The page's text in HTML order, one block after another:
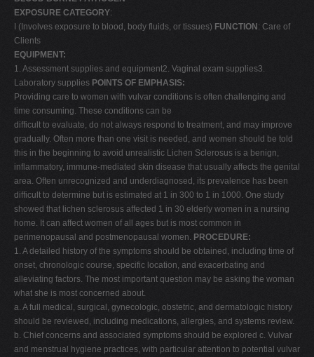
U
V
W
X
Y
Z
0-9
EXPOSURE CATEGORY:
I (Involves exposure to blood, body fluids, or tissues) FUNCTION : Care of
Clients
EQUIPMENT:
1. Assessment supplies and equipment2. Vaginal exam supplies3.
Laboratory supplies POINTS OF EMPHASIS:
Providing care to women with vulvar conditions is often challenging and
time consuming. These conditions can be
difficult to evaluate, do not always respond to treatment, and may improve
gradually. Often more than one visit is needed, and women should be told
this in the beginning to avoid unrealistic Lichen Sclerosus is a benign,
inflammatory, immune-mediated skin disease that usually affects the genital
area. Often unrecognized and underdiagnosed, its prevalence has been
difficult to determine but is estimated at 1 in 300 to 1 in 1000. One study
showed that lichen sclerosus affected 1 in 30 elderly women in a nursing
home. It can affect women of all ages but is most common in
perimenopausal and postmenopausal women. PROCEDURE:
1. A detailed history of the symptoms should be obtained, including time of
onset, chronologic course, specific location, and exacerbating and
alleviating factors. The most important question may be asking the woman
what she is most concerned about.
a. A full medical, surgical, gynecologic, obstetric, and dermatologic history
should be reviewed, including medications, allergies, and systems review.
b. Chief concerns and associated symptoms should be explored c. Vulvar
and menstrual hygiene practices, with particular attention to potential vulvar